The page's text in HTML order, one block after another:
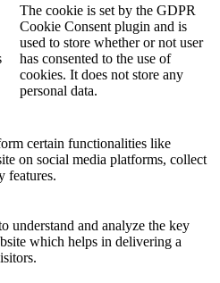
The cookie is set by the GDPR
Cookie Consent plugin and is
used to store whether or not user
has consented to the use of
cookies. It does not store any
personal data.
certain functionalities like
on social media platforms, collect
features.
understand and analyze the key
which helps in delivering a